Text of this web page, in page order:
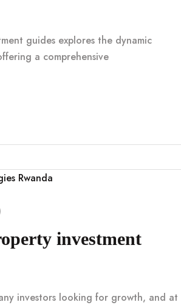
guides explores the dynamic
a comprehensive
investment
investors looking for growth, and at